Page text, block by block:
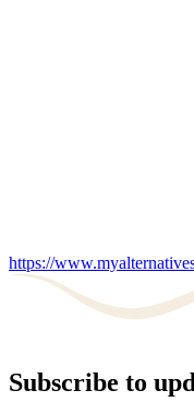
https://
Subscribe to